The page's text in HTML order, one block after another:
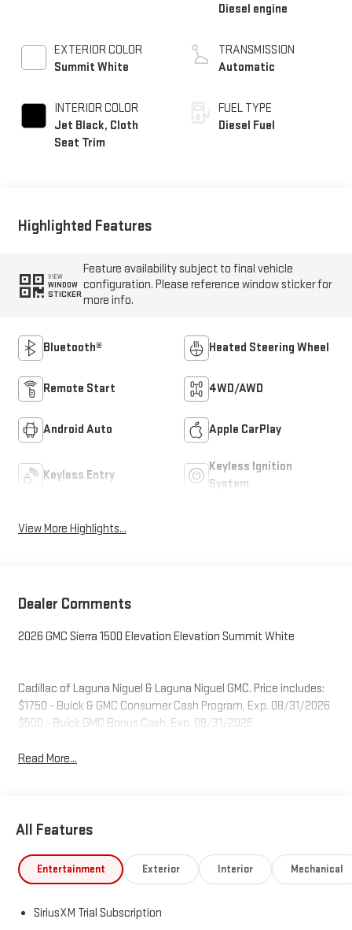
EXTERIOR COLOR
Summit White
INTERIOR COLOR
Jet Black, Cloth
Seat Trim
Diesel engine
TRANSMISSION
Automatic
FUEL TYPE
Diesel Fuel
Highlighted Features
VIEW
WINDOW
STICKER
Feature availability subject to final vehicle
configuration. Please reference window sticker for
more info.
Bluetooth® Heated Steering Wheel
Remote Start 4WD/AWD
Android Auto Apple CarPlay
Keyless Entry
Keyless Ignition
System
View More Highlights...
Dealer Comments
2026 GMC Sierra 1500 Elevation Elevation Summit White
Cadillac of Laguna Niguel & Laguna Niguel GMC. Price includes:
$1750 - Buick & GMC Consumer Cash Program. Exp. 08/31/2026
$500 - Buick GMC Bonus Cash. Exp. 08/31/2026
Read More...
All Features
Entertainment Exterior Interior Mechanical
SiriusXM Trial Subscription